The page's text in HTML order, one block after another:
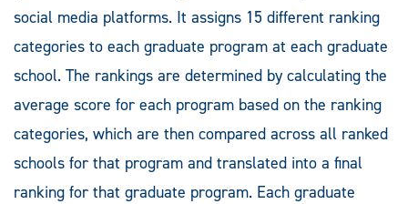
social media platforms. It assigns 15 different ranking
categories to each graduate program at each graduate
school. The rankings are determined by calculating the
average score for each program based on the ranking
categories, which are then compared across all ranked
schools for that program and translated into a final
ranking for that graduate program. Each graduate